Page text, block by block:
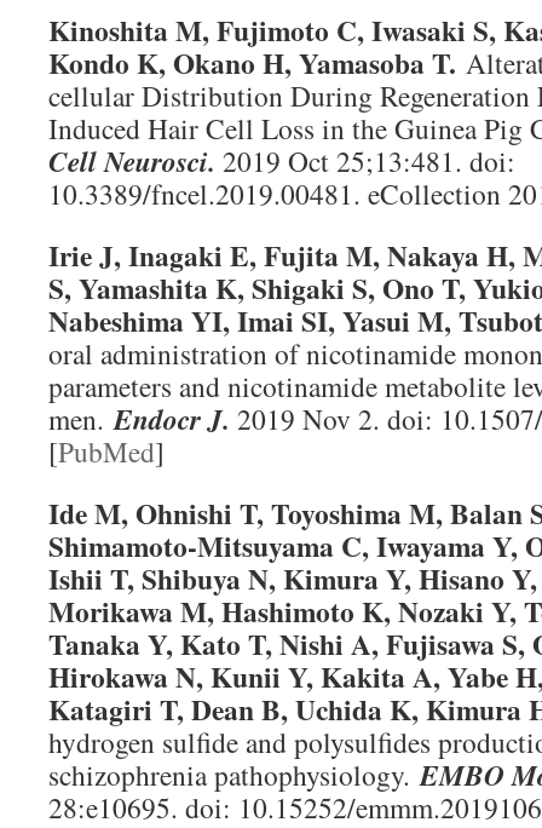
Kinoshita M, Fujimoto C, Iwasaki S,
Kondo K, Okano H, Yamasoba T.
cellular Distribution During
Induced Hair Cell Loss in the Guinea
Cell Neurosci. 2019 Oct 25;13:481. doi:
10.3389/fncel.2019.00481. eCollection
Irie J, Inagaki E, Fujita M, Nakaya H,
S, Yamashita K, Shigaki S, Ono T,
Nabeshima YI, Imai SI, Yasui M,
oral administration of nicotinamide
parameters and nicotinamide metabolite
men.Endocr J. 2019 Nov 2. doi:
[PubMed]
Ide M, Ohnishi T, Toyoshima M, Balan
Shimamoto-Mitsuyama C, Iwayama Y,
Ishii T, Shibuya N, Kimura Y, Hisano
Morikawa M, Hashimoto K, Nozaki Y,
Tanaka Y, Kato T, Nishi A, Fujisawa
Hirokawa N, Kunii Y, Kakita A, Yabe
Katagiri T, Dean B, Uchida K, Kimura
hydrogen sulfide and polysulfides
schizophrenia pathophysiology.EMBO
28:e10695. doi: 10.15252/